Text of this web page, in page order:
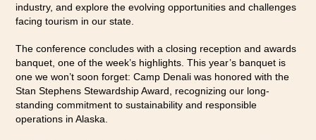
industry, and explore the evolving opportunities and challenges
facing tourism in our state.
The conference concludes with a closing reception and awards
banquet, one of the week’s highlights. This year’s banquet is
one we won’t soon forget: Camp Denali was honored with the
Stan Stephens Stewardship Award, recognizing our long-
standing commitment to sustainability and responsible
operations in Alaska.